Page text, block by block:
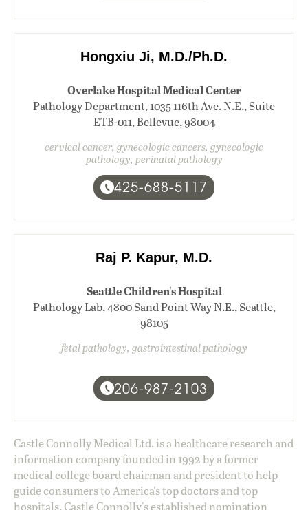
Hongxiu Ji, M.D./Ph.D.
Overlake Hospital Medical Center
Pathology Department, 1035 116th Ave. N.E., Suite
ETB-011, Bellevue, 98004
cervical cancer, gynecologic cancers, gynecologic
pathology, perinatal pathology
425-688-5117
Raj P. Kapur, M.D.
Seattle Children's Hospital
Pathology Lab, 4800 Sand Point Way N.E., Seattle,
98105
fetal pathology, gastrointestinal pathology
206-987-2103
Castle Connolly Medical Ltd. is a healthcare research and
information company founded in 1992 by a former
medical college board chairman and president to help
guide consumers to America's top doctors and top
hospitals. Castle Connolly's established nomination